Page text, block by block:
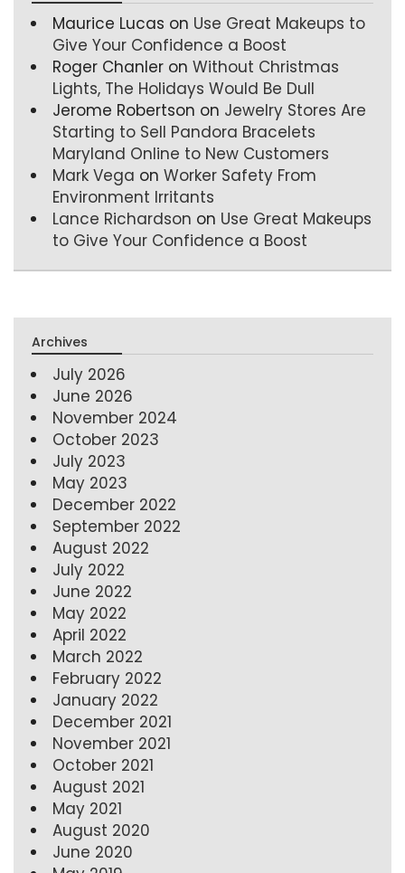
Maurice Lucas on Use Great Makeups to
Give Your Confidence a Boost
Roger Chanler on Without Christmas
Lights, The Holidays Would Be Dull
Jerome Robertson on Jewelry Stores Are
Starting to Sell Pandora Bracelets
Maryland Online to New Customers
Mark Vega on Worker Safety From
Environment Irritants
Lance Richardson on Use Great Makeups
to Give Your Confidence a Boost
Archives
July 2026
June 2026
November 2024
October 2023
July 2023
May 2023
December 2022
September 2022
August 2022
July 2022
June 2022
May 2022
April 2022
March 2022
February 2022
January 2022
December 2021
November 2021
October 2021
August 2021
May 2021
August 2020
June 2020